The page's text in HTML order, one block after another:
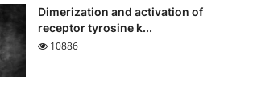
Dimerization and activation of
receptor tyrosine k...
10886